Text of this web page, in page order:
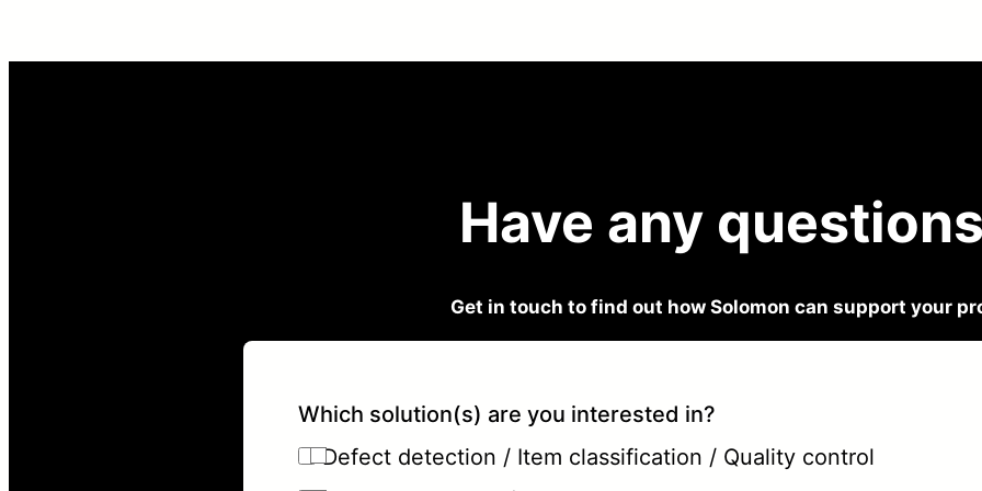
Have any
Get in touch to find out how Solomon can support your
Which solution(s) are you interested in?
Defect detection / Item classification / Quality control